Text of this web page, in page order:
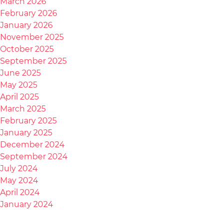
February 2026
January 2026
November 2025
October 2025
September 2025
June 2025
May 2025
April 2025
March 2025
February 2025
January 2025
December 2024
September 2024
July 2024
May 2024
April 2024
January 2024